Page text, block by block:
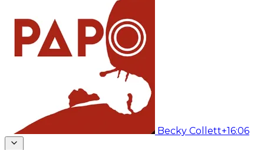
Becky Collett+16:06